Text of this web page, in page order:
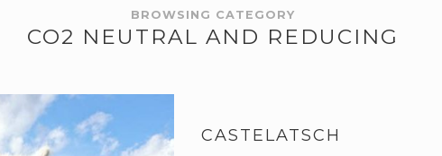
BROWSING CATEGORY
CO2 NEUTRAL AND REDUCING
CASTELATSCH